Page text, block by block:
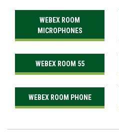
WEBEX ROOM
MICROPHONES
WEBEX ROOM 55
WEBEX ROOM PHONE